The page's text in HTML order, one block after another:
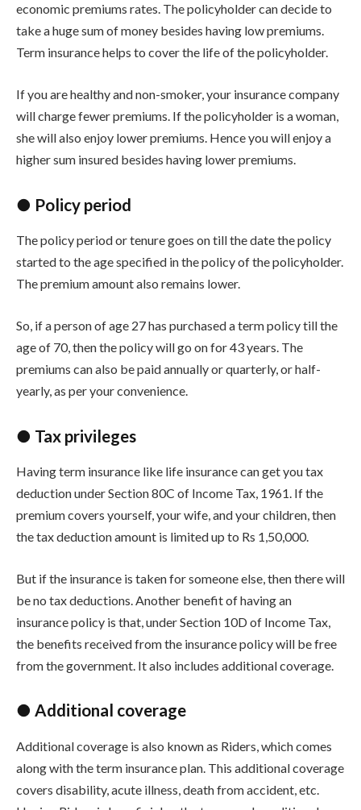
economic premiums rates. The policyholder can decide to
take a huge sum of money besides having low premiums.
Term insurance helps to cover the life of the policyholder.
If you are healthy and non-smoker, your insurance company
will charge fewer premiums. If the policyholder is a woman,
she will also enjoy lower premiums. Hence you will enjoy a
higher sum insured besides having lower premiums.
● Policy period
The policy period or tenure goes on till the date the policy
started to the age specified in the policy of the policyholder.
The premium amount also remains lower.
So, if a person of age 27 has purchased a term policy till the
age of 70, then the policy will go on for 43 years. The
premiums can also be paid annually or quarterly, or half-
yearly, as per your convenience.
● Tax privileges
Having term insurance like life insurance can get you tax
deduction under Section 80C of Income Tax, 1961. If the
premium covers yourself, your wife, and your children, then
the tax deduction amount is limited up to Rs 1,50,000.
But if the insurance is taken for someone else, then there will
be no tax deductions. Another benefit of having an
insurance policy is that, under Section 10D of Income Tax,
the benefits received from the insurance policy will be free
from the government. It also includes additional coverage.
● Additional coverage
Additional coverage is also known as Riders, which comes
along with the term insurance plan. This additional coverage
covers disability, acute illness, death from accident, etc.